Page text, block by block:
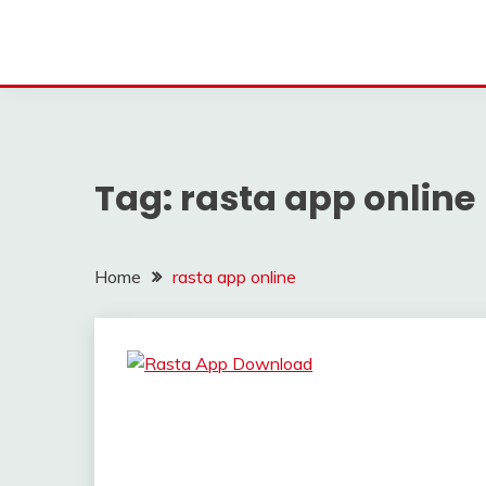
Tag: rasta app online
Home rasta app online